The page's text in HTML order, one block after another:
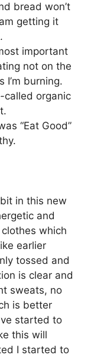
bread won’t
getting it
important
not on the
I’m burning.
called organic
“Eat Good”
in this new
and
which
earlier
tossed and
is clear and
sweats, no
is better
started to
this will
I started to